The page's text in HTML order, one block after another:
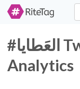
#العَطايا Twitter Hashtag
Analytics